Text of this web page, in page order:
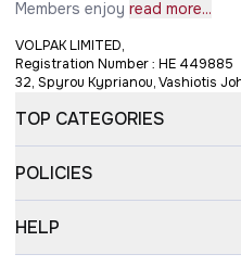
Members enjoy read more...
VOLPAK LIMITED,
Registration Number : HE 449885
32, Spyrou Kyprianou, Vashiotis
TOP CATEGORIES
POLICIES
HELP